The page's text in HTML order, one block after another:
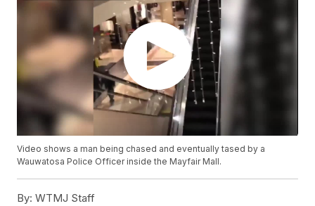
Video shows a man being chased and eventually tased by a
Wauwatosa Police Officer inside the Mayfair Mall.
By: WTMJ Staff